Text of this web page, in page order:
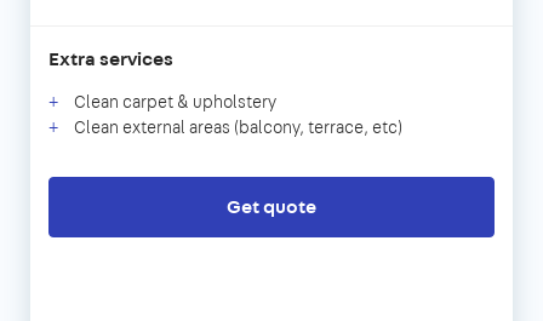
Extra services
Clean carpet & upholstery
Clean external areas (balcony, terrace, etc)
Get quote